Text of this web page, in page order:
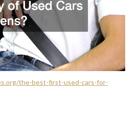
the-best-first-used-cars-for-